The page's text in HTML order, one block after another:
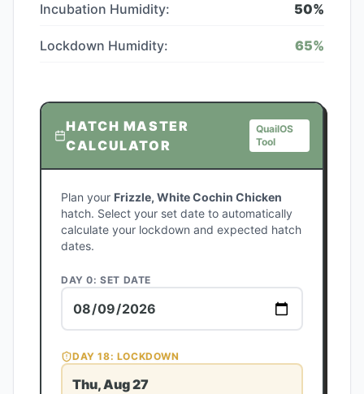
Incubation Humidity: 50%
Lockdown Humidity: 65%
HATCH MASTER
CALCULATOR
QuailOS
Tool
Plan your Frizzle, White Cochin Chicken
hatch. Select your set date to automatically
calculate your lockdown and expected hatch
dates.
DAY 0: SET DATE
DAY18: LOCKDOWN
Thu, Aug 27